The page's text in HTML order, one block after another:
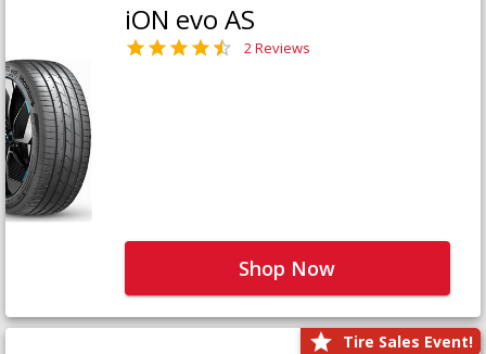
iON evo AS
2 Reviews
Shop Now
Tire Sales Event!